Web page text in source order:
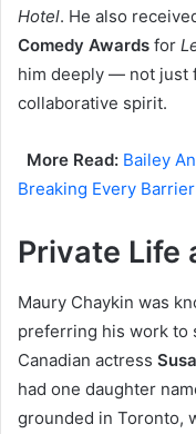
Hotel. He also
Comedy Awards for
him deeply — not just
collaborative spirit.
More Read: Bailey
Breaking Every Barrier
Private Life
Maury Chaykin was
preferring his work to
Canadian actress
had one daughter
grounded in Toronto,